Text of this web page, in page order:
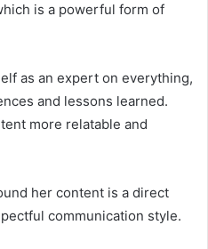
is a powerful form of
as an expert on everything,
and lessons learned.
more relatable and
her content is a direct
communication style.